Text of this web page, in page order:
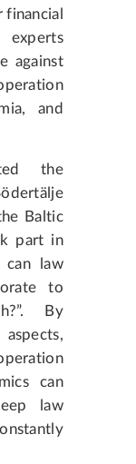
experts
against
and
the
Baltic
part in
can law
to
By
can
law